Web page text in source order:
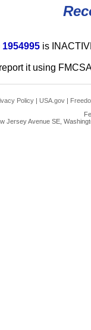
is
it using
Policy | USA.gov |
Jersey Avenue SE,